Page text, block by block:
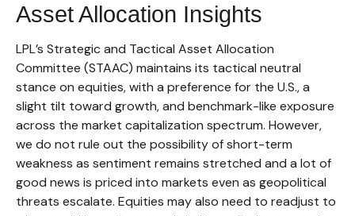
Asset Allocation Insights
LPL’s Strategic and Tactical Asset Allocation
Committee (STAAC) maintains its tactical neutral
stance on equities, with a preference for the U.S., a
slight tilt toward growth, and benchmark-like exposure
across the market capitalization spectrum. However,
we do not rule out the possibility of short-term
weakness as sentiment remains stretched and a lot of
good news is priced into markets even as geopolitical
threats escalate. Equities may also need to readjust to